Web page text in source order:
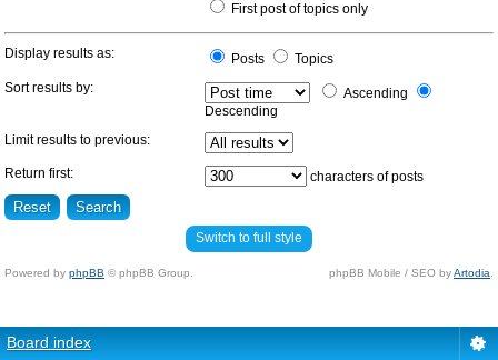
First post of topics only
Display results as: Posts
Topics
Sort results by:
Ascending
Descending
Limit results to previous:
Return first: characters of posts
Switch to full style
Powered by phpBB © phpBB Group. phpBB Mobile / SEO byArtodia
Board index